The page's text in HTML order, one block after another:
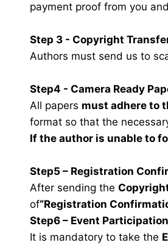
payment proof from you
Step 3 - Copyright
Authors must send us to
Step4 - Camera Ready
All papers must adhere to
format so that the
If the author is unable to
Step5 – Registration
After sending the
of“Registration
Step6 – Event
It is mandatory to take the